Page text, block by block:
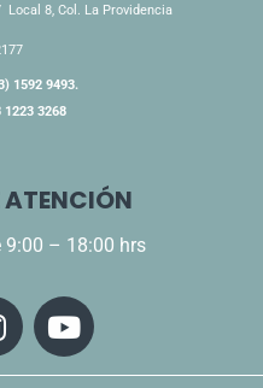
Local 8, Col. La Providencia
1592 9493.
1223 3268
ATENCIÓN
9:00 – 18:00 hrs